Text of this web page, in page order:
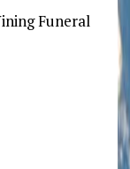
Funeral